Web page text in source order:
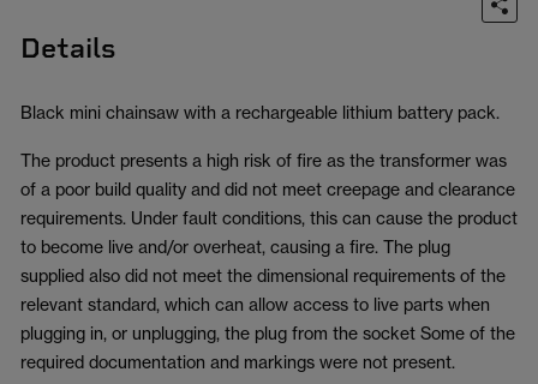
Details
Black mini chainsaw with a rechargeable lithium battery pack.
The product presents a high risk of fire as the transformer was
of a poor build quality and did not meet creepage and clearance
requirements. Under fault conditions, this can cause the product
to become live and/or overheat, causing a fire. The plug
supplied also did not meet the dimensional requirements of the
relevant standard, which can allow access to live parts when
plugging in, or unplugging, the plug from the socket Some of the
required documentation and markings were not present.